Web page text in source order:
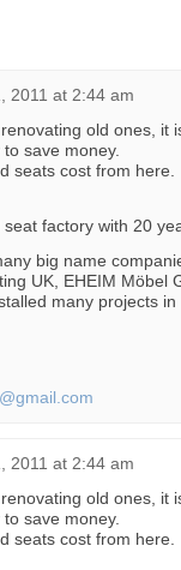
2011 at 2:44 am
old ones, it
save money.
seats cost from
factory with 20
big name
UK, EHEIM Möbel
many projects
2011 at 2:44 am
old ones, it
save money.
seats cost from